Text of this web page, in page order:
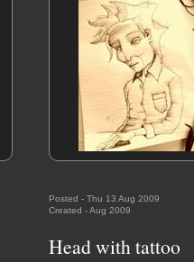
Posted - Thu 13 Aug 2009
Created - Aug 2009
Head with tattoo